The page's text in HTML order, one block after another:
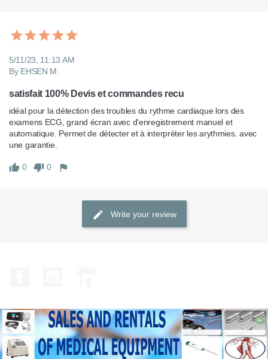
5/11/23, 11:13 AM
By EHSEN M.
satisfait 100% Devis et commandes recu
idéal pour la détection des troubles du rythme cardiaque lors des
examens ECG, grand écran avec d'enregistrement manuel et
automatique. Permet de détecter et à interpréter les arythmies. avec
une garantie.
0 0
Write your review